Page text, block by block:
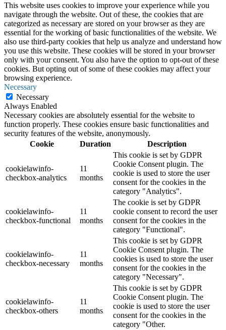
This website uses cookies to improve your experience while you
navigate through the website. Out of these, the cookies that are
categorized as necessary are stored on your browser as they are
essential for the working of basic functionalities of the website. We
also use third-party cookies that help us analyze and understand how
you use this website. These cookies will be stored in your browser
only with your consent. You also have the option to opt-out of these
cookies. But opting out of some of these cookies may affect your
browsing experience.
Necessary
Necessary
Always Enabled
Necessary cookies are absolutely essential for the website to
function properly. These cookies ensure basic functionalities and
security features of the website, anonymously.
Cookie
Duration Description
cookielawinfo-
checkbox-analytics
11
months
This cookie is set by GDPR
Cookie Consent plugin. The
cookie is used to store the user
consent for the cookies in the
category "Analytics".
cookielawinfo-
checkbox-functional
11
months
The cookie is set by GDPR
cookie consent to record the user
consent for the cookies in the
category "Functional".
cookielawinfo-
checkbox-necessary
11
months
This cookie is set by GDPR
Cookie Consent plugin. The
cookies is used to store the user
consent for the cookies in the
category "Necessary".
cookielawinfo-
checkbox-others
11
months
This cookie is set by GDPR
Cookie Consent plugin. The
cookie is used to store the user
consent for the cookies in the
category "Other.